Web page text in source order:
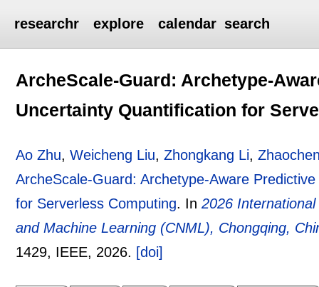
researchr explore calendar search
ArcheScale-Guard: Archetype-
Uncertainty Quantification for
Ao Zhu,Weicheng Liu,Zhongkang Li,
ArcheScale-Guard: Archetype-Aware
for Serverless Computing. In2026
and Machine Learning (CNML), Chongqing,
1429, IEEE, 2026. [doi]